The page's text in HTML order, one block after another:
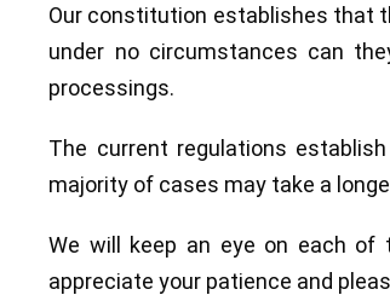
Our constitution establishes that
under no circumstances can
processings.
The current regulations
majority of cases may take a
We will keep an eye on each
appreciate your patience and